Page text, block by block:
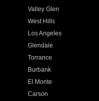
Valley Glen
West Hills
Los Angeles
Glendale
Torrance
Burbank
El Monte
Carson